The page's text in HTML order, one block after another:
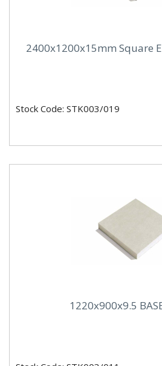
2400x1200x15mm Square
Stock Code: STK003/019
1220x900x9.5